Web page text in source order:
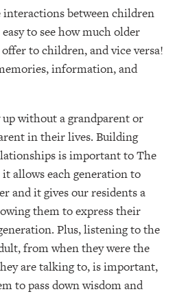
between children
to see how much older
to children, and vice versa!
information, and
without a grandparent or
in their lives. Building
is important to The
allows each generation to
and it gives our residents a
them to express their
Plus, listening to the
from when they were the
are talking to, is important,
to pass down wisdom and